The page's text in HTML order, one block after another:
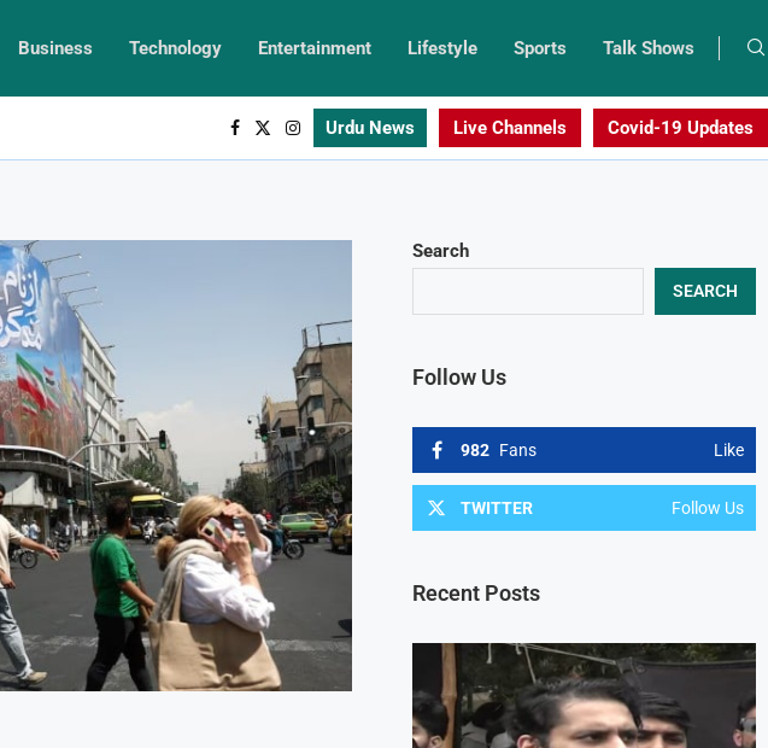
Business Technology Entertainment Lifestyle Sports Talk Shows
Urdu News Live Channels Covid-19 Updates
Search
SEARCH
Follow Us
982 Fans Like
TWITTER Follow Us
Recent Posts